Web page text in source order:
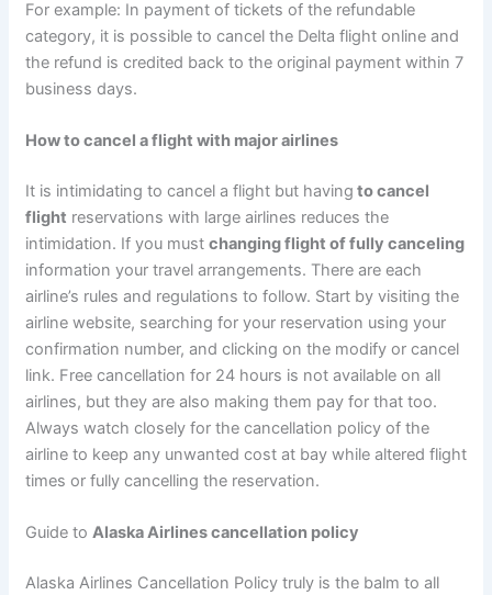
For example: In payment of tickets of the refundable
category, it is possible to cancel the Delta flight online and
the refund is credited back to the original payment within 7
business days.
How to cancel a flight with major airlines
It is intimidating to cancel a flight but having to cancel
flight reservations with large airlines reduces the
intimidation. If you must changing flight of fully canceling
information your travel arrangements. There are each
airline’s rules and regulations to follow. Start by visiting the
airline website, searching for your reservation using your
confirmation number, and clicking on the modify or cancel
link. Free cancellation for 24 hours is not available on all
airlines, but they are also making them pay for that too.
Always watch closely for the cancellation policy of the
airline to keep any unwanted cost at bay while altered flight
times or fully cancelling the reservation.
Guide to Alaska Airlines cancellation policy
Alaska Airlines Cancellation Policy truly is the balm to all